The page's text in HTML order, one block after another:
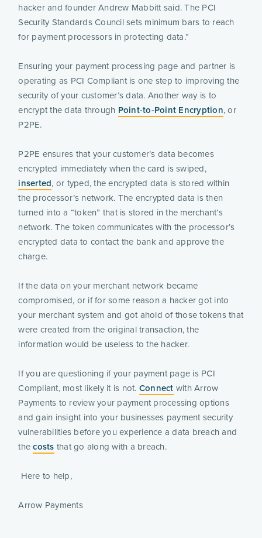
hacker and founder Andrew Mabbitt said. The PCI
Security Standards Council sets minimum bars to reach
for payment processors in protecting data.”
Ensuring your payment processing page and partner is
operating as PCI Compliant is one step to improving the
security of your customer’s data. Another way is to
encrypt the data through Point-to-Point Encryption, or
P2PE.
P2PE ensures that your customer’s data becomes
encrypted immediately when the card is swiped,
inserted, or typed, the encrypted data is stored within
the processor’s network. The encrypted data is then
turned into a “token” that is stored in the merchant’s
network. The token communicates with the processor’s
encrypted data to contact the bank and approve the
charge.
If the data on your merchant network became
compromised, or if for some reason a hacker got into
your merchant system and got ahold of those tokens that
were created from the original transaction, the
information would be useless to the hacker.
If you are questioning if your payment page is PCI
Compliant, most likely it is not. Connect with Arrow
Payments to review your payment processing options
and gain insight into your businesses payment security
vulnerabilities before you experience a data breach and
thecosts that go along with a breach.
Here to help,
Arrow Payments